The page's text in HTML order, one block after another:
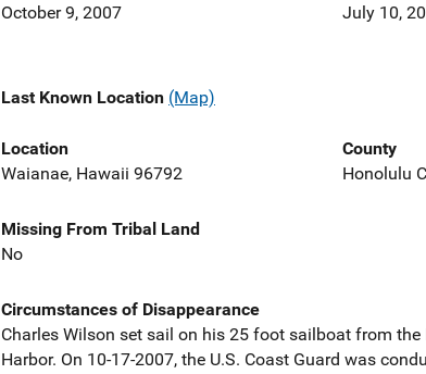
October 9, 2007
July 10,
Last Known Location (Map)
Location
Waianae, Hawaii 96792
County
Honolulu
Missing From Tribal Land
No
Circumstances of Disappearance
Charles Wilson set sail on his 25 foot sailboat from
Harbor. On 10-17-2007, the U.S. Coast Guard was